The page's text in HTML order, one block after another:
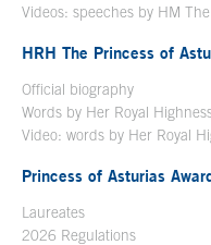
Videos: speeches by HM
HRH The Princess of
Official biography
Words by Her Royal
Video: words by Her Royal
Princess of Asturias
Laureates
2026 Regulations